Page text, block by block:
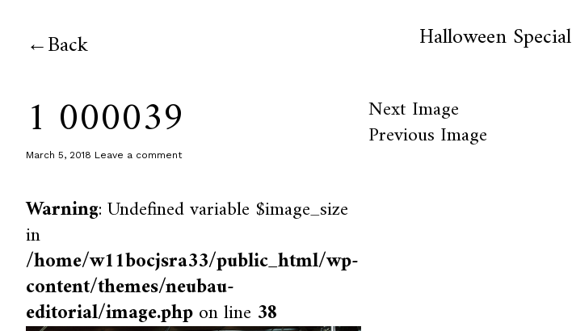
Back Halloween Special
1 000039
March 5, 2018 Leave a comment
Warning: Undefined variable $image_size
in
/home/w11bocjsra33/public_html/wp-
content/themes/neubau-
editorial/image.phpon line 38
Next Image
Previous Image